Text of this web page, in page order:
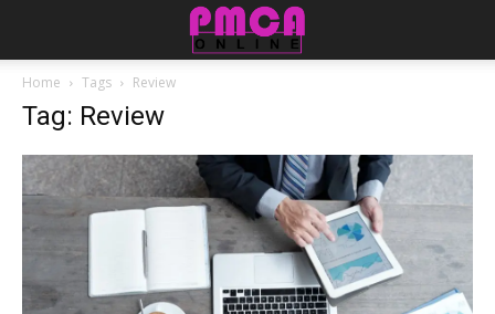
Home Tags Review
Tag: Review